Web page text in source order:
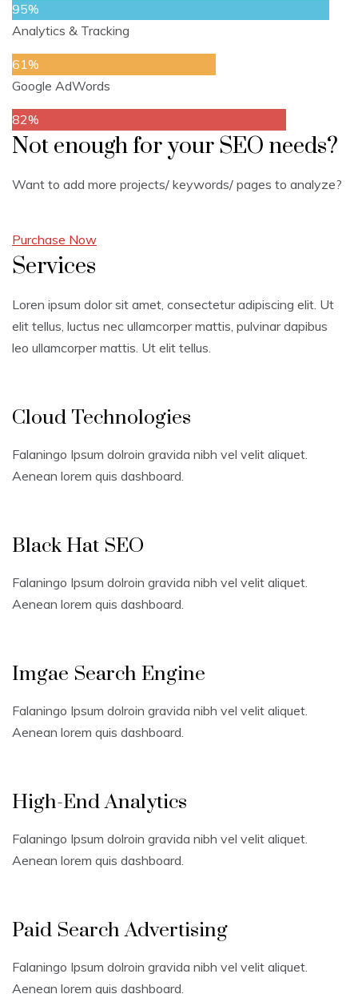
95%
Analytics & Tracking
61%
Google AdWords
82%
Not enough for your SEO needs?
Want to add more projects/ keywords/ pages to analyze?
Purchase Now
Services
Loren ipsum dolor sit amet, consectetur adipiscing elit. Ut
elit tellus, luctus nec ullamcorper mattis, pulvinar dapibus
leo ullamcorper mattis. Ut elit tellus.
Cloud Technologies
Falaningo Ipsum dolroin gravida nibh vel velit aliquet.
Aenean lorem quis dashboard.
Black Hat SEO
Falaningo Ipsum dolroin gravida nibh vel velit aliquet.
Aenean lorem quis dashboard.
Imgae Search Engine
Falaningo Ipsum dolroin gravida nibh vel velit aliquet.
Aenean lorem quis dashboard.
High-End Analytics
Falaningo Ipsum dolroin gravida nibh vel velit aliquet.
Aenean lorem quis dashboard.
Paid Search Advertising
Falaningo Ipsum dolroin gravida nibh vel velit aliquet.
Aenean lorem quis dashboard.